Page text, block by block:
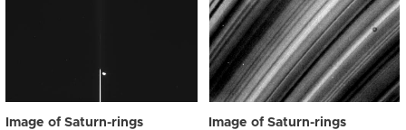
Image of Saturn-rings Image of Saturn-rings